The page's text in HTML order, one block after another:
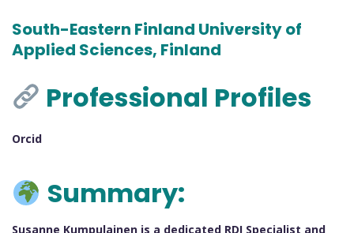
South-Eastern Finland University of
Applied Sciences, Finland
Professional Profiles
Orcid
Summary:
Susanne Kumpulainen is a dedicated RDI Specialist and